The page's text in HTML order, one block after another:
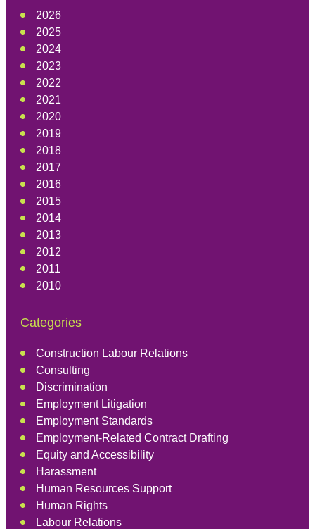
2026
2025
2024
2023
2022
2021
2020
2019
2018
2017
2016
2015
2014
2013
2012
2011
2010
Categories
Construction Labour Relations
Consulting
Discrimination
Employment Litigation
Employment Standards
Employment-Related Contract Drafting
Equity and Accessibility
Harassment
Human Resources Support
Human Rights
Labour Relations